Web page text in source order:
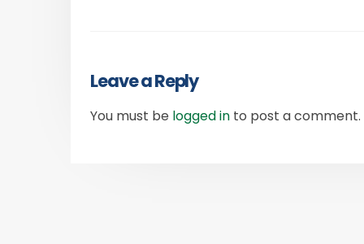
Leave a Reply
You must be logged in to post a comment.